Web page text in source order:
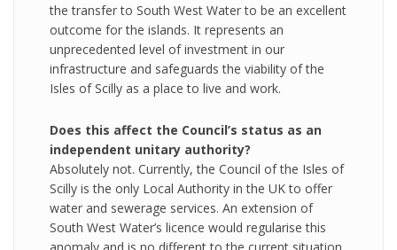
the transfer to South West Water to be an excellent
outcome for the islands. It represents an
unprecedented level of investment in our
infrastructure and safeguards the viability of the
Isles of Scilly as a place to live and work.
Does this affect the Council’s status as an
independent unitary authority?
Absolutely not. Currently, the Council of the Isles of
Scilly is the only Local Authority in the UK to offer
water and sewerage services. An extension of
South West Water’s licence would regularise this